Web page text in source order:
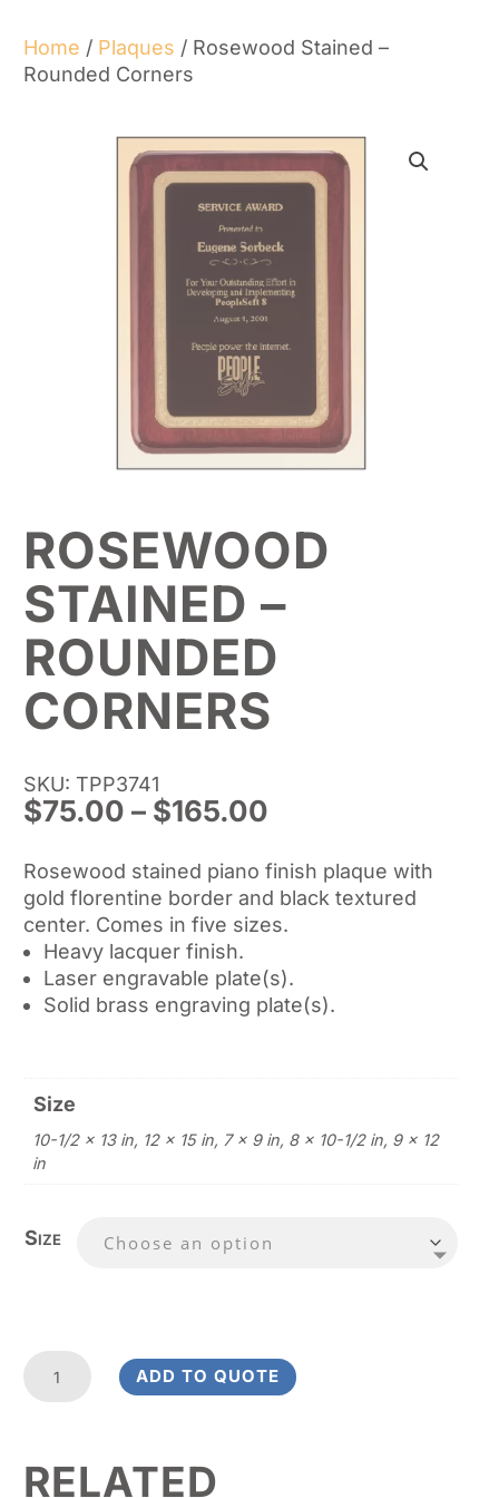
Home / Plaques / Rosewood Stained –
Rounded Corners
ROSEWOOD
STAINED –
ROUNDED
CORNERS
SKU: TPP3741
$75.00 – $165.00
$75.00
through
$165.00
Rosewood stained piano finish plaque with
gold florentine border and black textured
center. Comes in five sizes.
Heavy lacquer finish.
Laser engravable plate(s).
Solid brass engraving plate(s).
Size
10-1/2 x 13 in, 12 x 15 in, 7 x 9 in, 8 x 10-1/2 in, 9 x 12
in
Size
Rosewood
Stained
Corners
ADD TO QUOTE
RELATED